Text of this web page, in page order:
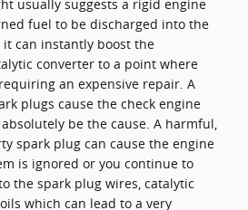
usually suggests a rigid engine
fuel to be discharged into the
it can instantly boost the
converter to a point where
an expensive repair. A
plugs cause the check engine
be the cause. A harmful,
spark plug can cause the engine
is ignored or you continue to
the spark plug wires, catalytic
which can lead to a very